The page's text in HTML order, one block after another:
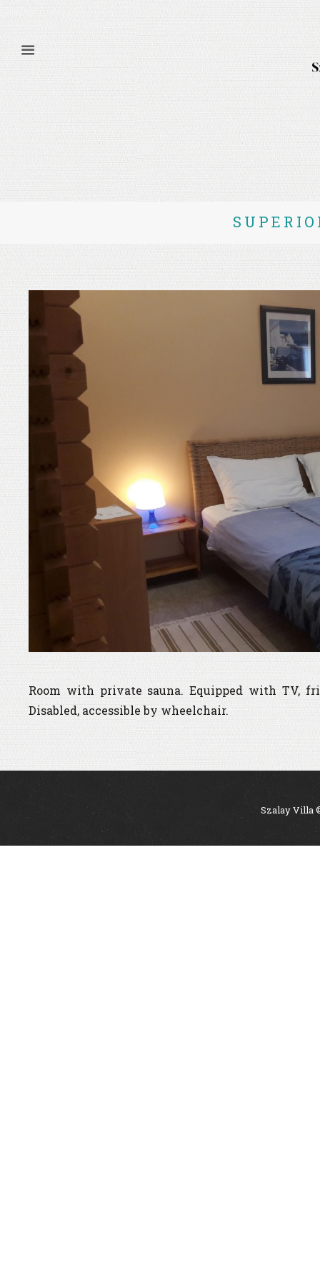
Room with private sauna. Equipped with TV,
Disabled, accessible by wheelchair.
Szalay Villa